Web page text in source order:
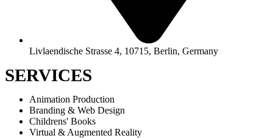
Livlaendische Strasse 4, 10715, Berlin, Germany
SERVICES
Animation Production
Branding & Web Design
Childrens' Books
Virtual & Augmented Reality